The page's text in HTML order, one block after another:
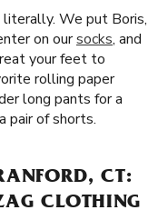
We put Boris,
on oursocks, and
your feet to
rolling paper
long pants for a
pair of shorts.
CT:
CLOTHING